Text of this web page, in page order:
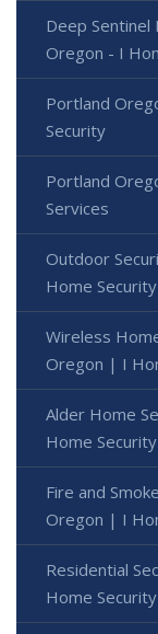
Deep Sentinel
Oregon - I
Portland
Security
Portland
Services
Outdoor
Home Security
Wireless
Oregon | I
Alder Home
Home Security
Fire and
Oregon | I
Residential
Home Security